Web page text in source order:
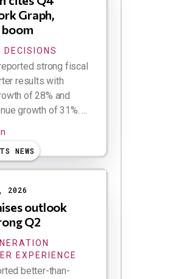
Graph,
DECISIONS
strong fiscal
results with
of 28% and
growth of 31%. ...
NEWS
2026
outlook
Q2
EXPERIENCE
better-than-